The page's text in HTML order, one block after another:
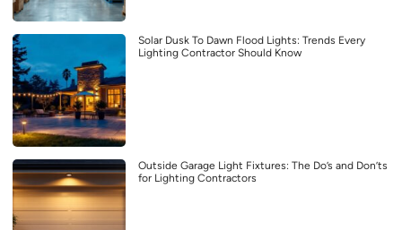
Solar Dusk To Dawn Flood Lights: Trends Every
Lighting Contractor Should Know
Outside Garage Light Fixtures: The Do’s and Don’ts
for Lighting Contractors